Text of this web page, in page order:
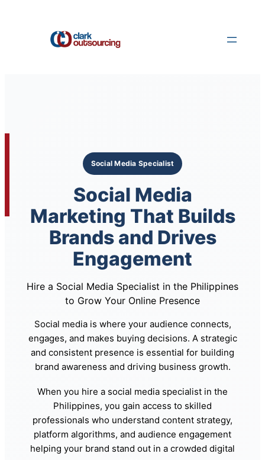
Social Media Specialist
Social Media
Marketing That Builds
Brands and Drives
Engagement
Hire a Social Media Specialist in the Philippines
to Grow Your Online Presence
Social media is where your audience connects,
engages, and makes buying decisions. A strategic
and consistent presence is essential for building
brand awareness and driving business growth.
When you hire a social media specialist in the
Philippines, you gain access to skilled
professionals who understand content strategy,
platform algorithms, and audience engagement
helping your brand stand out in a crowded digital